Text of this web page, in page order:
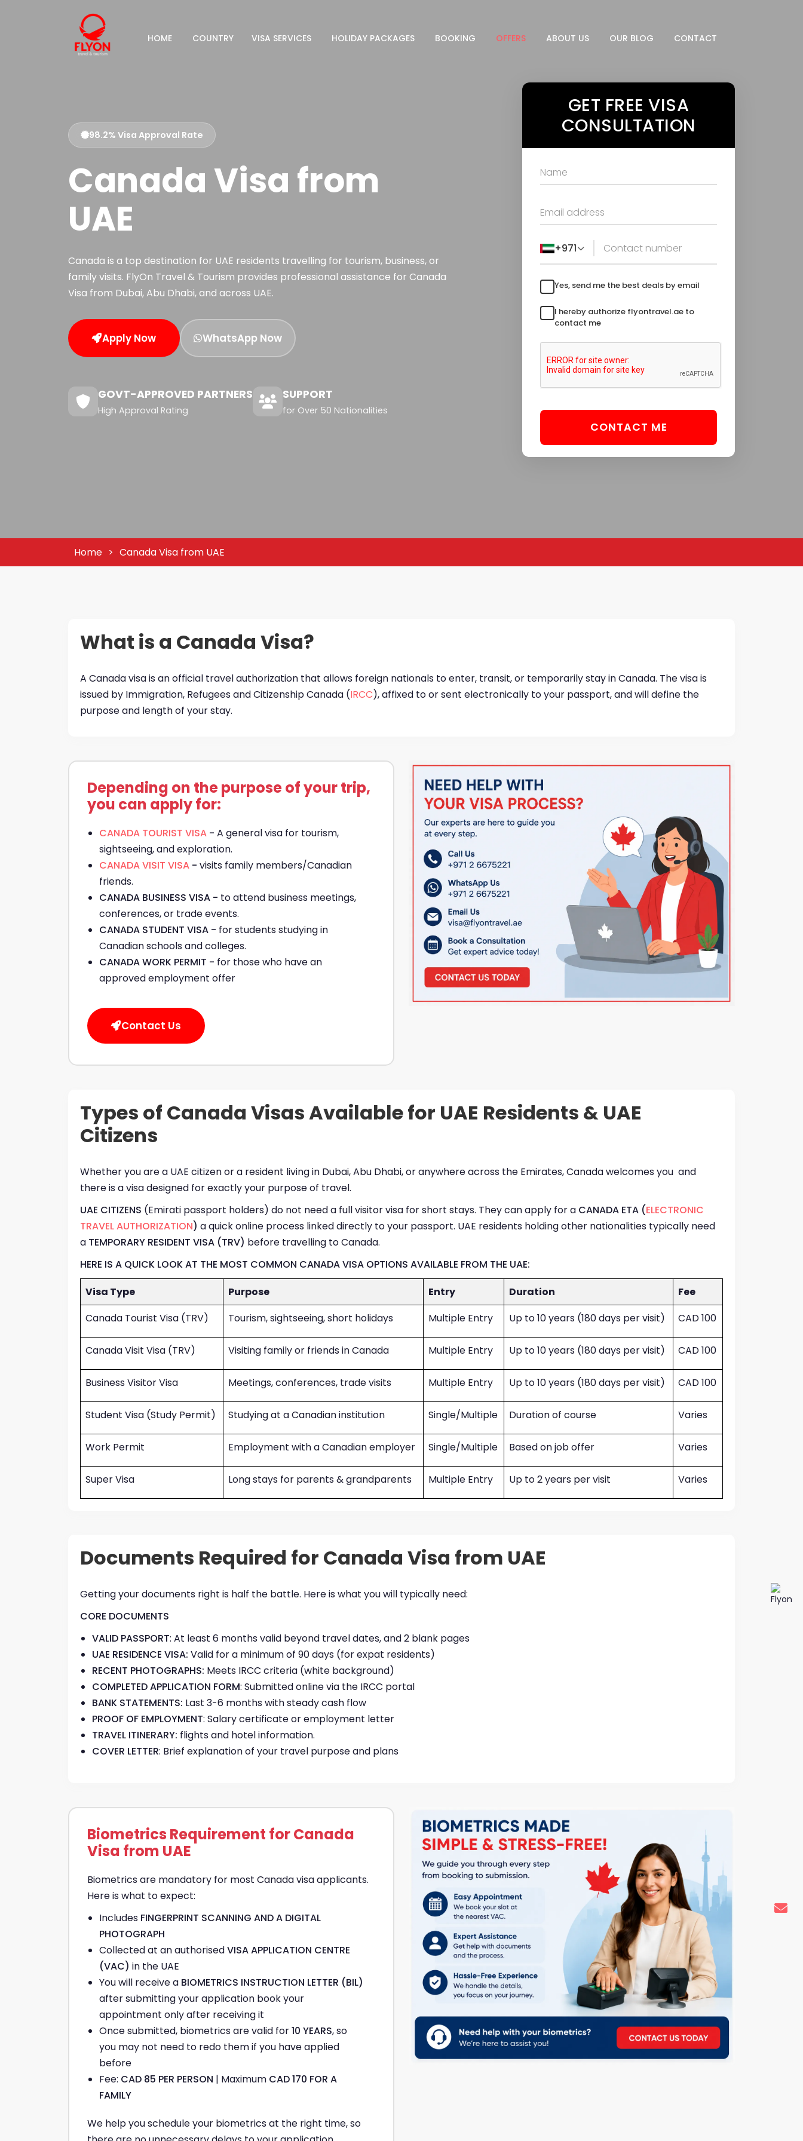
98.2% Visa Approval Rate
Canada Visa from
UAE
Canada is a top destination for UAE residents travelling for tourism, business, or
family visits. FlyOn Travel & Tourism provides professional assistance for Canada
Visa from Dubai, Abu Dhabi, and across UAE.
Apply Now WhatsApp Now
GOVT-APPROVED PARTNERS
High Approval Rating
SUPPORT
for Over 50 Nationalities
GET FREE VISA
CONSULTATION
+971
Yes, send me the best deals by email
I hereby authorize flyontravel.ae to
contact me
CONTACT ME
Home Canada Visa from UAE
What is a Canada Visa?
A Canada visa is an official travel authorization that allows foreign nationals to enter, transit, or temporarily stay in Canada. The visa is
issued by Immigration, Refugees and Citizenship Canada (IRCC), affixed to or sent electronically to your passport, and will define the
purpose and length of your stay.
Depending on the purpose of your trip,
you can apply for:
CANADA TOURIST VISA - A general visa for tourism,
sightseeing, and exploration.
CANADA VISIT VISA - visits family members/Canadian
friends.
CANADA BUSINESS VISA - to attend business meetings,
conferences, or trade events.
CANADA STUDENT VISA - for students studying in
Canadian schools and colleges.
CANADA WORK PERMIT - for those who have an
approved employment offer
Contact Us
Types of Canada Visas Available for UAE Residents & UAE
Citizens
Whether you are a UAE citizen or a resident living in Dubai, Abu Dhabi, or anywhere across the Emirates, Canada welcomes you and
there is a visa designed for exactly your purpose of travel.
UAE CITIZENS (Emirati passport holders) do not need a full visitor visa for short stays. They can apply for a CANADA ETA (ELECTRONIC
TRAVEL AUTHORIZATION) a quick online process linked directly to your passport. UAE residents holding other nationalities typically need
a TEMPORARY RESIDENT VISA (TRV) before travelling to Canada.
HERE IS A QUICK LOOK AT THE MOST COMMON CANADA VISA OPTIONS AVAILABLE FROM THE UAE:
Visa Type
Purpose Entry Duration
Fee
Canada Tourist Visa (TRV)
Tourism, sightseeing, short holidays Multiple Entry Up to 10 years (180 days per visit) CAD 100
Canada Visit Visa (TRV) Visiting family or friends in Canada Multiple Entry Up to 10 years (180 days per visit) CAD 100
Business Visitor Visa Meetings, conferences, trade visits Multiple Entry Up to 10 years (180 days per visit) CAD 100
Student Visa (Study Permit) Studying at a Canadian institution Single/Multiple Duration of course Varies
Work Permit Employment with a Canadian employer Single/Multiple Based on job offer Varies
Super Visa Long stays for parents & grandparents Multiple Entry Up to 2 years per visit Varies
Documents Required for Canada Visa from UAE
Getting your documents right is half the battle. Here is what you will typically need:
CORE DOCUMENTS
VALID PASSPORT: At least 6 months valid beyond travel dates, and 2 blank pages
UAE RESIDENCE VISA: Valid for a minimum of 90 days (for expat residents)
RECENT PHOTOGRAPHS: Meets IRCC criteria (white background)
COMPLETED APPLICATION FORM: Submitted online via the IRCC portal
BANK STATEMENTS: Last 3-6 months with steady cash flow
PROOF OF EMPLOYMENT: Salary certificate or employment letter
TRAVEL ITINERARY: flights and hotel information.
COVER LETTER: Brief explanation of your travel purpose and plans
Biometrics Requirement for Canada
Visa from UAE
Biometrics are mandatory for most Canada visa applicants.
Here is what to expect:
Includes FINGERPRINT SCANNING AND A DIGITAL
PHOTOGRAPH
Collected at an authorisedVISA APPLICATION CENTRE
(VAC) in the UAE
You will receive a BIOMETRICS INSTRUCTION LETTER (BIL)
after submitting your application book your
appointment only after receiving it
Once submitted, biometrics are valid for10 YEARS, so
you may not need to redo them if you have applied
before
Fee: CAD 85 PER PERSON | Maximum CAD 170 FOR A
FAMILY
We help you schedule your biometrics at the right time, so
HOME COUNTRY VISA SERVICES HOLIDAY PACKAGES BOOKING OFFERS ABOUT US OUR BLOG CONTACT